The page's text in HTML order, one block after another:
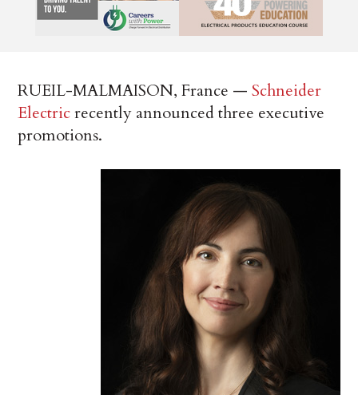
RUEIL-MALMAISON, France —Schneider
Electricrecently announced three executive
promotions.